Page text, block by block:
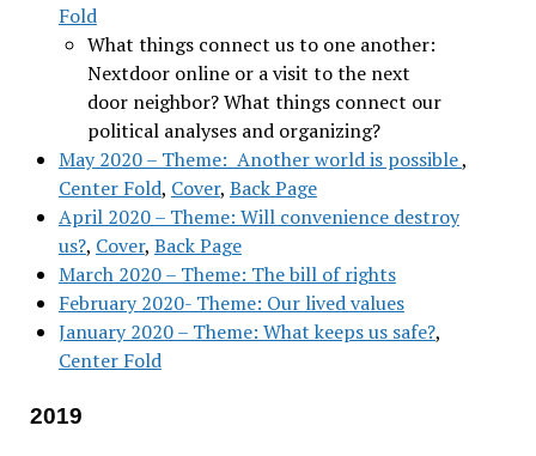
Fold
What things connect us to one another:
Nextdoor online or a visit to the next
door neighbor? What things connect our
political analyses and organizing?
May 2020 – Theme: Another world is possible,
Center Fold, Cover, Back Page
April 2020 – Theme: Will convenience destroy
us?, Cover, Back Page
March 2020 – Theme: The bill of rights
February 2020- Theme: Our lived values
January 2020 – Theme: What keeps us safe?,
Center Fold
2019